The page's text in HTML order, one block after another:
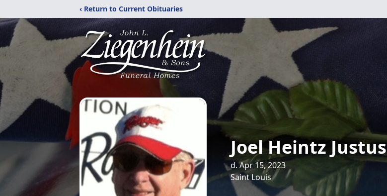
‹ Return to Current Obituaries
Joel Heintz Justus
d. Apr 15, 2023
Saint Louis